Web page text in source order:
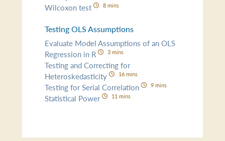
Wilcoxon test
8 mins
Testing OLS Assumptions
Evaluate Model Assumptions of an OLS
Regression in R
3 mins
Testing and Correcting for
Heteroskedasticity
16 mins
Testing for Serial Correlation 9 mins
Statistical Power 11 mins